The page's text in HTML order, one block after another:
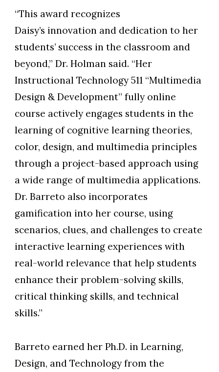
“This award recognizes
Daisy’s innovation and dedication to her
students’ success in the classroom and
beyond,” Dr. Holman said. “Her
Instructional Technology 511 “Multimedia
Design & Development” fully online
course actively engages students in the
learning of cognitive learning theories,
color, design, and multimedia principles
through a project-based approach using
a wide range of multimedia applications.
Dr. Barreto also incorporates
gamification into her course, using
scenarios, clues, and challenges to create
interactive learning experiences with
real-world relevance that help students
enhance their problem-solving skills,
critical thinking skills, and technical
skills.”
Barreto earned her Ph.D. in Learning,
Design, and Technology from the